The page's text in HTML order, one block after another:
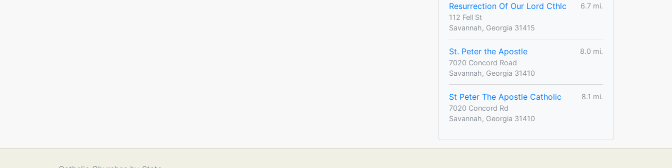
Resurrection Of Our Lord Cthlc
6.7 mi.
112 Fell St
Savannah, Georgia 31415
St. Peter the Apostle
8.0 mi.
7020 Concord Road
Savannah, Georgia 31410
St Peter The Apostle Catholic
8.1 mi.
7020 Concord Rd
Savannah, Georgia 31410